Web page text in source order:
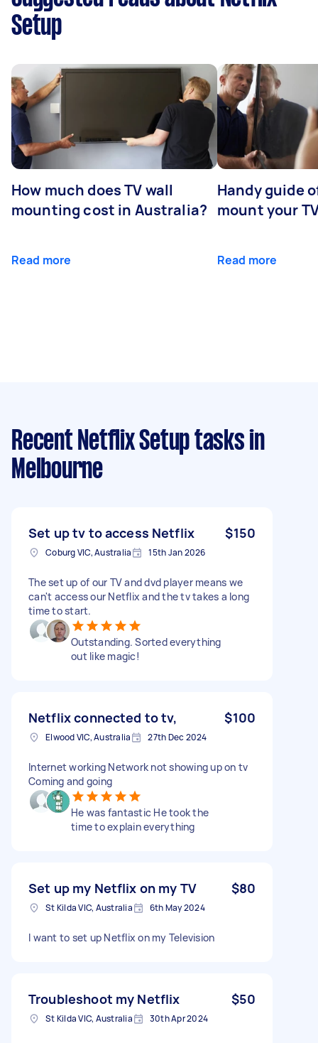
Setup
How much does TV wall
mounting cost in Australia?
Read more
Handy guide
mount your
Read more
Recent Netflix Setup tasks in
Melbourne
Set up tv to access Netflix $150
Coburg VIC, Australia 15th Jan 2026
The set up of our TV and dvd player means we
can't access our Netflix and the tv takes a long
time to start.
Outstanding. Sorted everything
out like magic!
Netflix connected to tv, $100
Elwood VIC, Australia 27th Dec 2024
Internet working Network not showing up on tv
Coming and going
He was fantastic He took the
time to explain everything
Set up my Netflix on my TV $80
St Kilda VIC, Australia 6th May 2024
I want to set up Netflix on my Television
Troubleshoot my Netflix $50
St Kilda VIC, Australia 30th Apr 2024